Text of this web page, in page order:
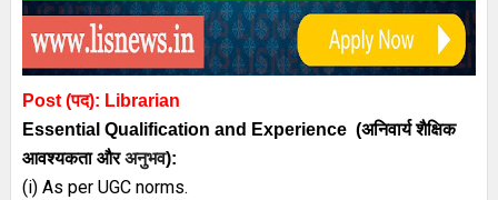
Post (पद): Librarian
Essential Qualification and Experience (अनिवार्यशैक्षिक
आवश्यकताऔरअनुभव):
(i) As per UGC norms.